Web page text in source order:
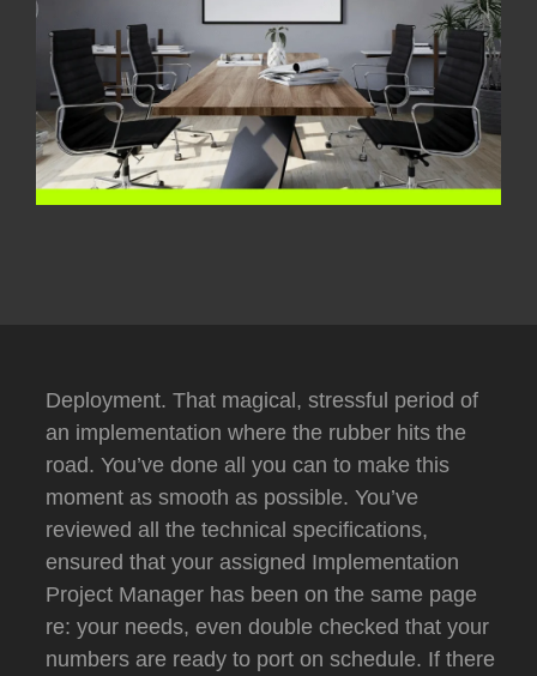
Deployment. That magical, stressful period of
an implementation where the rubber hits the
road. You’ve done all you can to make this
moment as smooth as possible. You’ve
reviewed all the technical specifications,
ensured that your assigned Implementation
Project Manager has been on the same page
re: your needs, even double checked that your
numbers are ready to port on schedule. If there